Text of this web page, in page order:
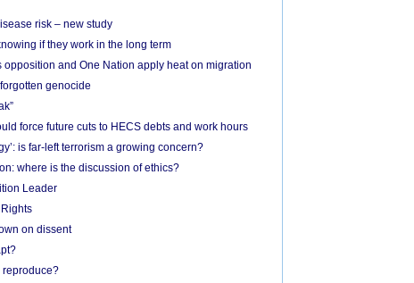
risk – new study
if they work in the long term
and One Nation apply heat on migration
genocide
force future cuts to HECS debts and work hours
is far-left terrorism a growing concern?
where is the discussion of ethics?
Leader
on dissent
reproduce?